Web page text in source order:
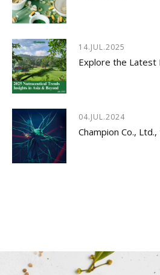
14.JUL.2025
04.JUL.2024